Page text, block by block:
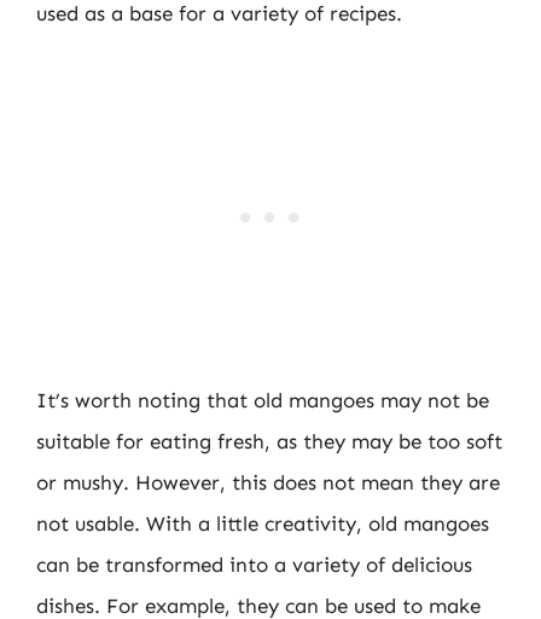
used as a base for a variety of recipes.
It’s worth noting that old mangoes may not be
suitable for eating fresh, as they may be too soft
or mushy. However, this does not mean they are
not usable. With a little creativity, old mangoes
can be transformed into a variety of delicious
dishes. For example, they can be used to make